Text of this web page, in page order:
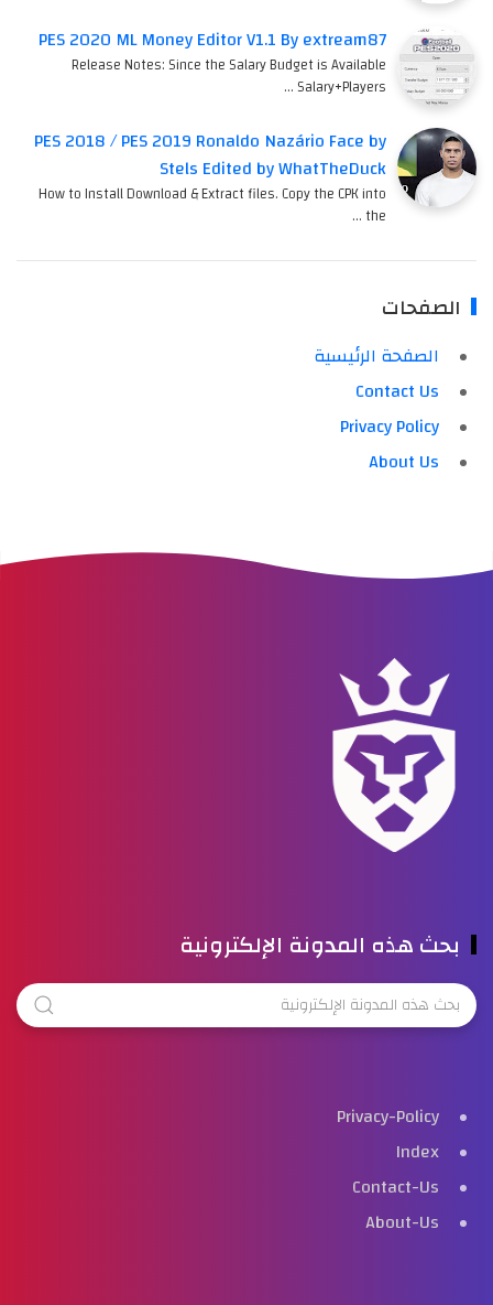
PES 2020 ML Money Editor V1.1 By extream87
Release Notes: Since the Salary Budget is Available
Salary+Players …
PES 2018 / PES 2019 Ronaldo Nazário Face by
Stels Edited by WhatTheDuck
How to Install Download & Extract files. Copy the CPK into
the …
الصفحات
الصفحة الرئيسية
Contact Us
Privacy Policy
About Us
بحث هذه المدونة الإلكترونية
Privacy-Policy
Index
Contact-Us
About-Us